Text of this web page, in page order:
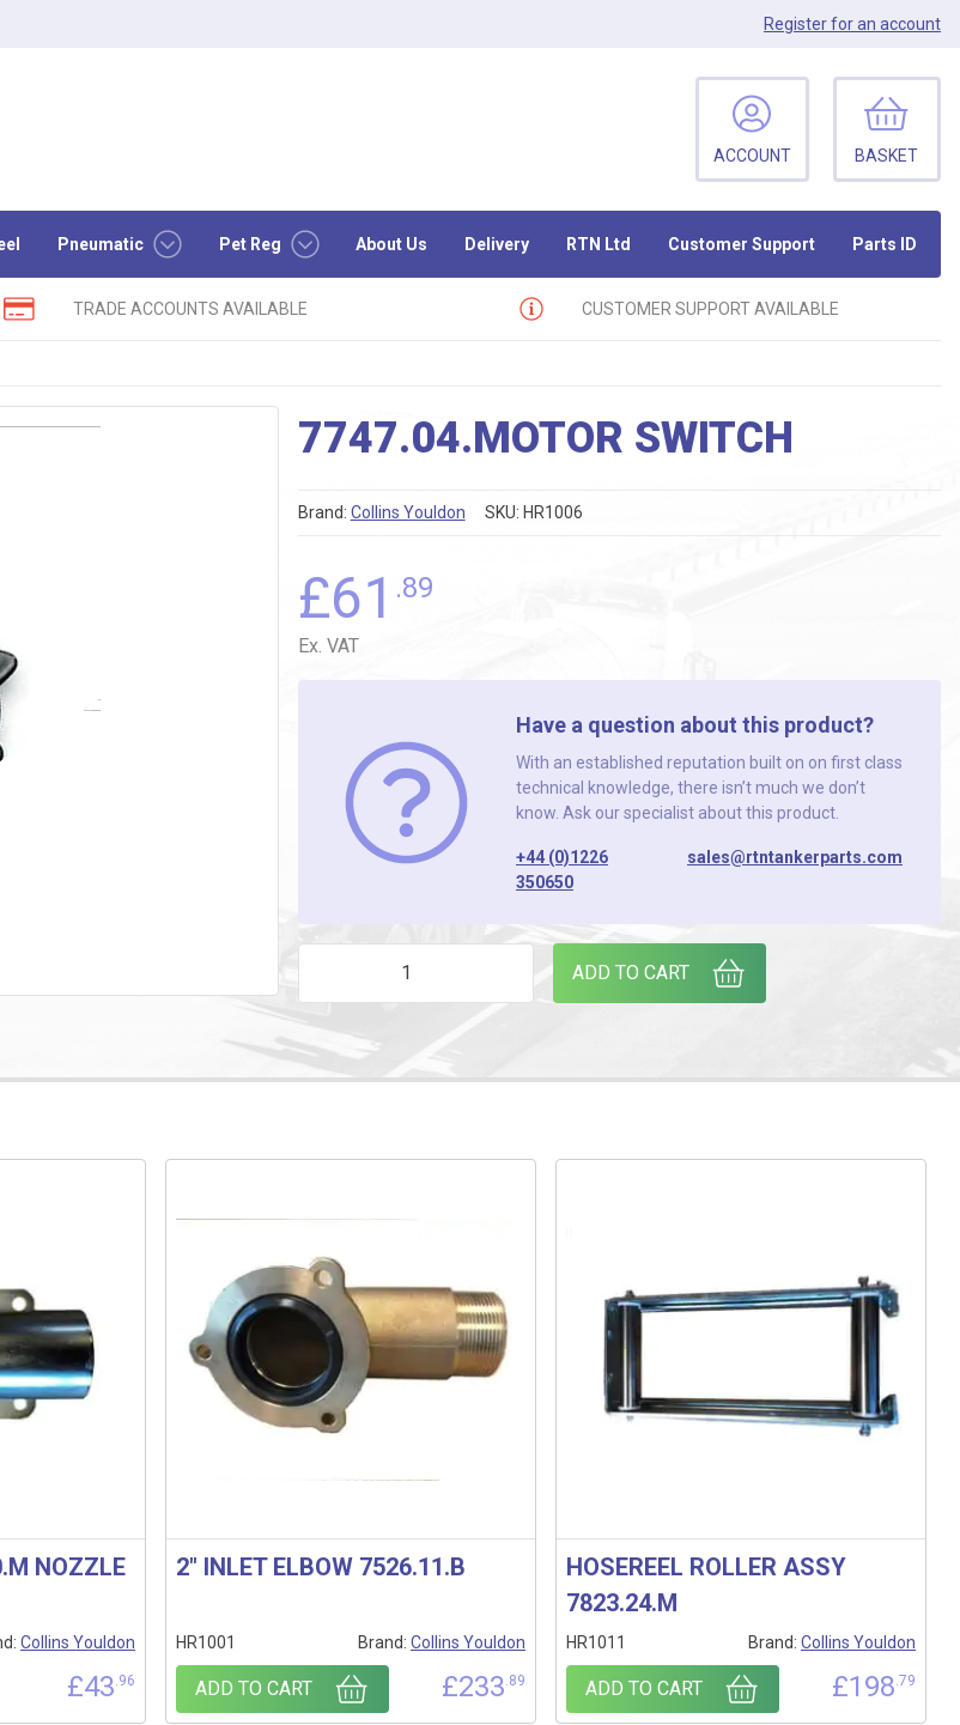
Registerfor an account
Pneumatic Pet Reg About Us Delivery RTN Ltd Customer Support Parts ID
ACCOUNT BASKET
TRADE ACCOUNTS AVAILABLE CUSTOMER SUPPORT AVAILABLE
7747.04.MOTOR SWITCH
SKU: HR1006
Brand: Collins Youldon
£61 .89
Ex. VAT
Have a question about this product?
With an established reputation built on on first class
technical knowledge, there isn’t much we don’t
know. Ask our specialist about this product.
+44 (0)1226
350650
sales@rtntankerparts.com
ADD TO CART
NOZZLE
Collins Youldon
£43.96
2″ INLET ELBOW 7526.11.B
HR1001 Brand: Collins Youldon
£233.89
ADD TO CART
HOSEREEL ROLLER ASSY
7823.24.M
HR1011 Brand: Collins Youldon
£198.79
ADD TO CART